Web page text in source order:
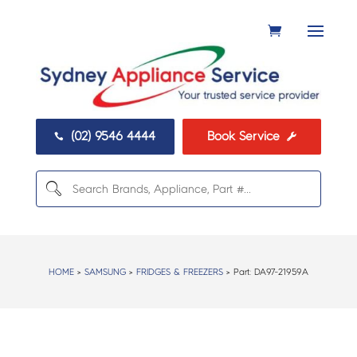
 (02) 9546 4444 Book Service 
HOME> SAMSUNG> FRIDGES & FREEZERS> Part: DA97-21959A